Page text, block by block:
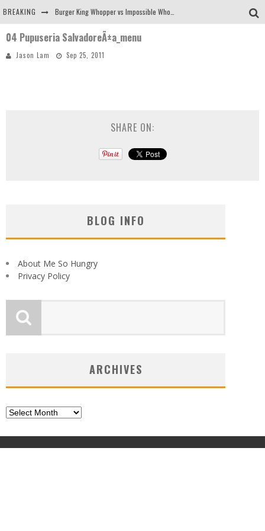
BREAKING
Arby's Meat Mountain Challenge
04 Pupuseria SalvadoreÃ±a_menu
Jason Lam Sep 25, 2011
SHARE ON:
BLOG INFO
About Me So Hungry
Privacy Policy
ARCHIVES
Archives